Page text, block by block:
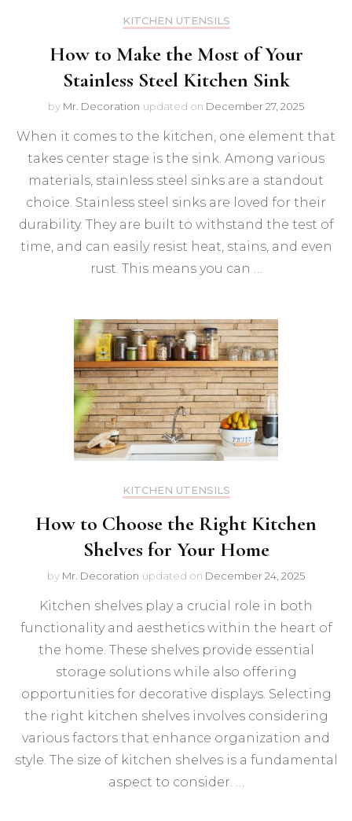
KITCHEN UTENSILS
How to Make the Most of Your
Stainless Steel Kitchen Sink
by Mr. Decoration updated on December 27, 2025
When it comes to the kitchen, one element that
takes center stage is the sink. Among various
materials, stainless steel sinks are a standout
choice. Stainless steel sinks are loved for their
durability. They are built to withstand the test of
time, and can easily resist heat, stains, and even
rust. This means you can …
KITCHEN UTENSILS
How to Choose the Right Kitchen
Shelves for Your Home
by Mr. Decoration updated on December 24, 2025
Kitchen shelves play a crucial role in both
functionality and aesthetics within the heart of
the home. These shelves provide essential
storage solutions while also offering
opportunities for decorative displays. Selecting
the right kitchen shelves involves considering
various factors that enhance organization and
style. The size of kitchen shelves is a fundamental
aspect to consider. …